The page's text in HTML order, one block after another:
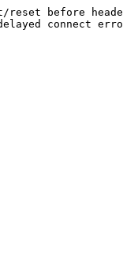
reset before
connect